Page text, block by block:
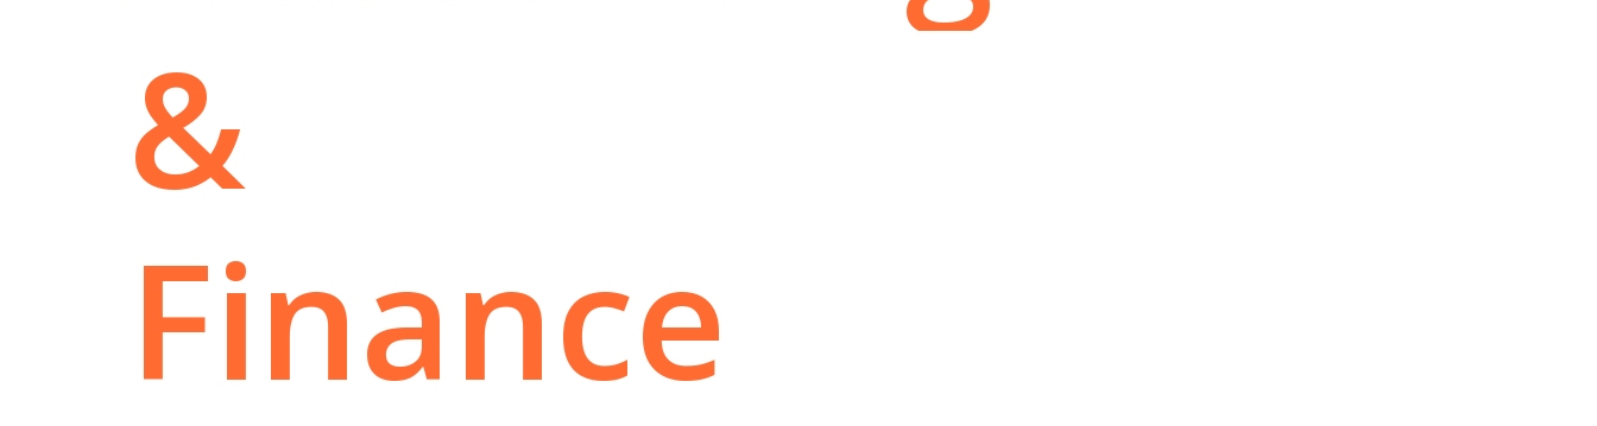
&
Finance